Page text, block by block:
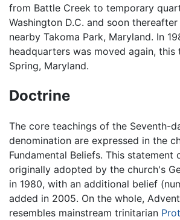
from Battle Creek to temporary
Washington D.C. and soon
nearby Takoma Park, Maryland. In
headquarters was moved again, this
Spring, Maryland.
Doctrine
The core teachings of the Seventh-
denomination are expressed in the
Fundamental Beliefs. This statement
originally adopted by the church's
in 1980, with an additional belief
added in 2005. On the whole,
resembles mainstream trinitarian